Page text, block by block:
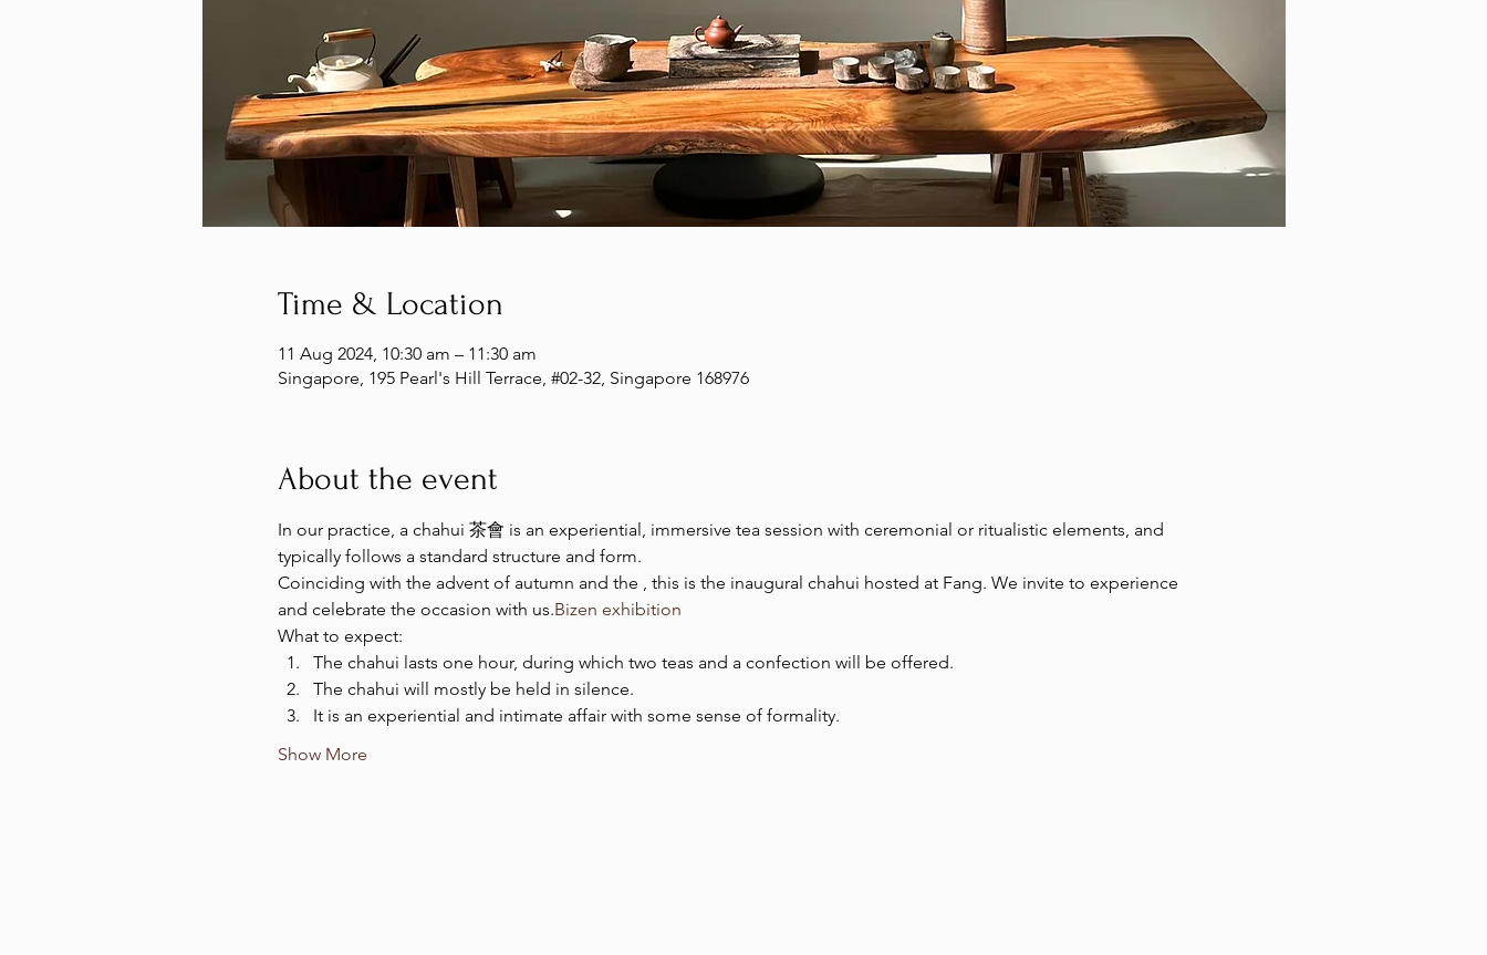
Time & Location
11 Aug 2024, 10:30 am – 11:30 am
Singapore, 195 Pearl's Hill Terrace, #02-32, Singapore 168976
About the event
In our practice, a chahui 茶會 is an experiential, immersive tea session with ceremonial or ritualistic elements, and
typically follows a standard structure and form.
Coinciding with the advent of autumn and the
, this is the inaugural chahui hosted at Fang. We invite to experience
and celebrate the occasion with us.Bizen exhibition
What to expect:
The chahui lasts one hour, during which two teas and a confection will be offered.
The chahui will mostly be held in silence.
It is an experiential and intimate affair with some sense of formality.
Show More